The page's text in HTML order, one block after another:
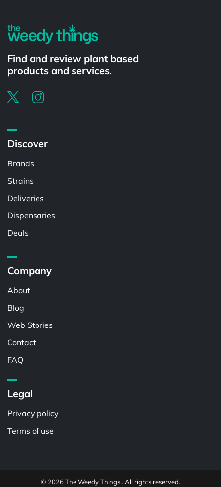
Find and review plant based
products and services.
Discover
Brands
Strains
Deliveries
Dispensaries
Deals
Company
About
Blog
Web Stories
Contact
FAQ
Legal
Privacy policy
Terms of use
© 2026 The Weedy Things . All rights reserved.